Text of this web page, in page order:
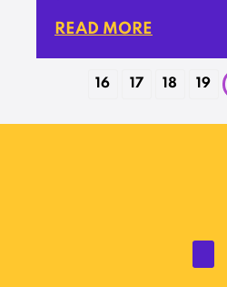
READ MORE
16 17 18 19